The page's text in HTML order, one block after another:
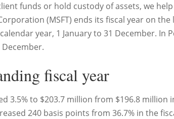
funds or hold custody of assets, we
(MSFT) ends its fiscal year on the
year, 1 January to 31 December. In
December.
fiscal year
3.5% to $203.7 million from $196.8
240 basis points from 36.7% in the